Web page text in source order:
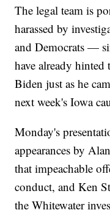
The legal team is
harassed by
and Democrats —
have already
Biden just as he
next week's Iowa
Monday's
appearances by
that impeachable
conduct, and Ken
the Whitewater